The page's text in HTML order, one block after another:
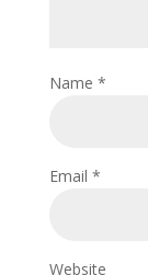
Name *
Email *
Website